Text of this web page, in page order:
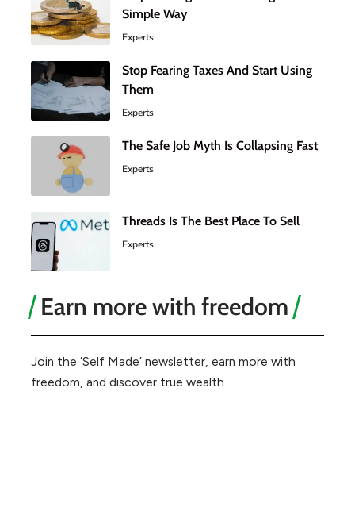
Simple Way
Experts
Stop Fearing Taxes And Start Using
Them
Experts
The Safe Job Myth Is Collapsing Fast
Experts
Threads Is The Best Place To Sell
Experts
Earn more with freedom
Join the ‘Self Made’ newsletter, earn more with
freedom, and discover true wealth.